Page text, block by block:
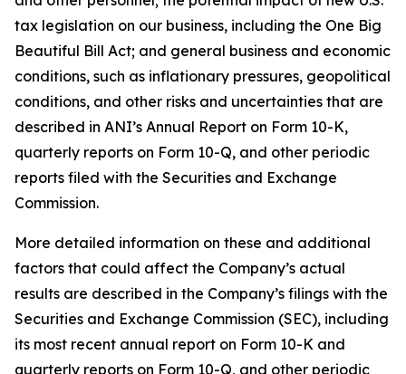
tax legislation on our business, including the One Big
Beautiful Bill Act; and general business and economic
conditions, such as inflationary pressures, geopolitical
conditions, and other risks and uncertainties that are
described in ANI’s Annual Report on Form 10-K,
quarterly reports on Form 10-Q, and other periodic
reports filed with the Securities and Exchange
Commission.
More detailed information on these and additional
factors that could affect the Company’s actual
results are described in the Company’s filings with the
Securities and Exchange Commission (SEC), including
its most recent annual report on Form 10-K and
quarterly reports on Form 10-Q, and other periodic